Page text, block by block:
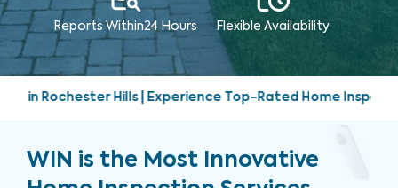
Reports Within24 Hours Flexible Availability
Top-Rated Home Inspection Services | Friendly,
WIN is the Most Innovative